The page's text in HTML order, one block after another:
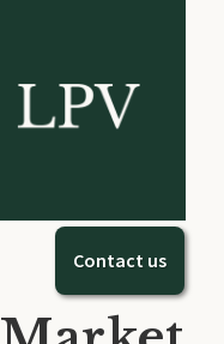
Contact us